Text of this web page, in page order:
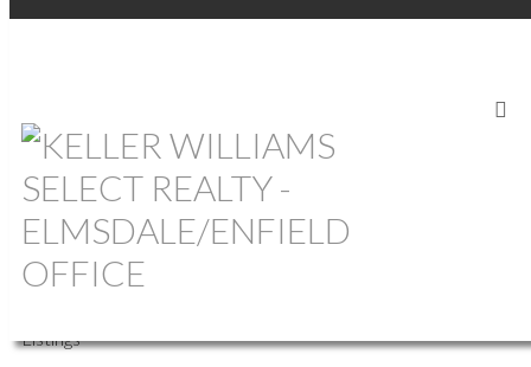
Return to the agents page
Sonia Symonds-Newell
REALTOR®
Shelburne
Phone:(902) 635-0628
Biography
Listings